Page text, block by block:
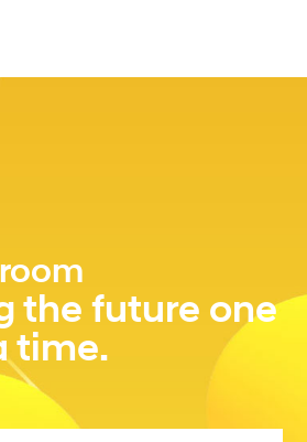
the future one
time.